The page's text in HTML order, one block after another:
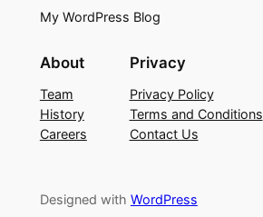
My WordPress Blog
About
Team
History
Careers
Privacy
Privacy Policy
Terms and Conditions
Contact Us
Designed with WordPress